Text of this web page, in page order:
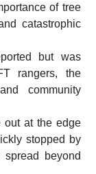
of tree
catastrophic
but was
rangers, the
community
out at the edge
stopped by
beyond